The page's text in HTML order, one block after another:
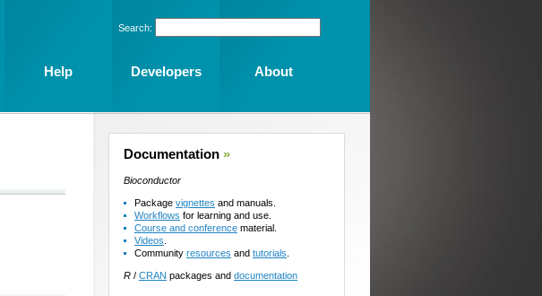
Documentation »
Bioconductor
Package vignettes and manuals.
Workflows for learning and use.
Course and conference material.
Videos
Community resources and tutorials
R / CRAN packages and documentation
Search:
Help Developers About